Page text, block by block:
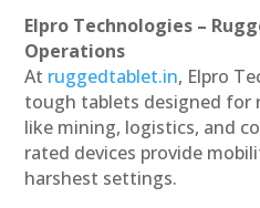
Elpro Technologies –
Operations
At ruggedtablet.in, Elpro
tough tablets designed for
like mining, logistics, and
rated devices provide
harshest settings.